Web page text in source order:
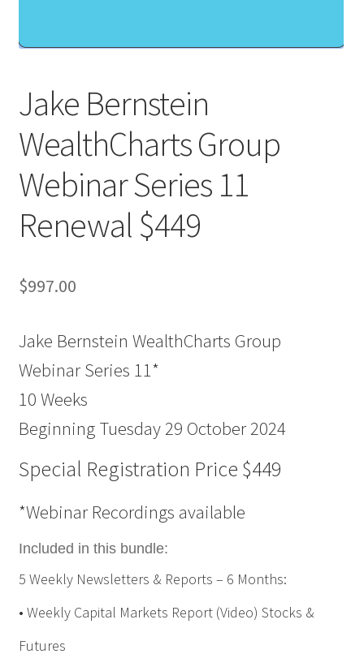
Jake Bernstein
WealthCharts Group
Webinar Series 11
Renewal $449
$997.00
Jake Bernstein WealthCharts Group
Webinar Series 11*
10 Weeks
Beginning Tuesday 29 October 2024
Special Registration Price $449
*Webinar Recordings available
Included in this bundle:
5 Weekly Newsletters & Reports – 6 Months:
• Weekly Capital Markets Report (Video) Stocks &
Futures